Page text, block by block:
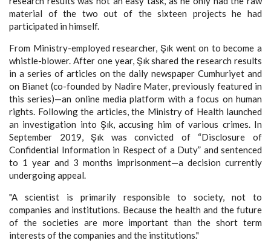
material of the two out of the sixteen projects he had
participated in himself.
From Ministry-employed researcher, Şık went on to become a
whistle-blower. After one year, Şık shared the research results
in a series of articles on the daily newspaper Cumhuriyet and
on Bianet (co-founded by Nadire Mater, previously featured in
this series)—an online media platform with a focus on human
rights. Following the articles, the Ministry of Health launched
an investigation into Şık, accusing him of various crimes. In
September 2019, Şık was convicted of “Disclosure of
Confidential Information in Respect of a Duty” and sentenced
to 1 year and 3 months imprisonment—a decision currently
undergoing appeal.
"A scientist is primarily responsible to society, not to
companies and institutions. Because the health and the future
of the societies are more important than the short term
interests of the companies and the institutions."